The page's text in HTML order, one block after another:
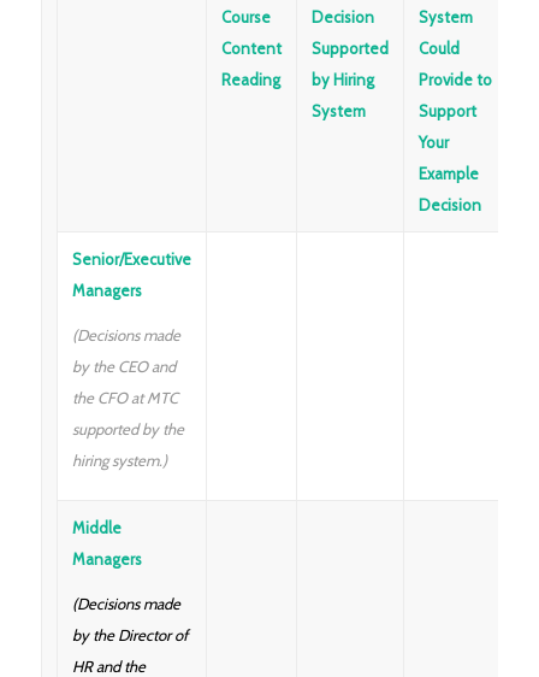
Course
Content
Reading
Decision
Supported
by Hiring
System
System
Could
Provide to
Support
Your
Example
Decision
Senior/Executive
Managers
(Decisions made
by the CEO and
the CFO at MTC
supported by the
hiring system.)
Middle
Managers
(Decisions made
by the Director of
HR and the